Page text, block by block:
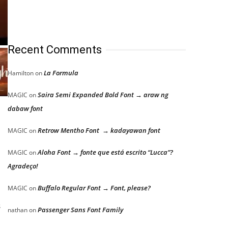
Recent Comments
HamiltononLa Formula
MAGIC onSaira Semi Expanded Bold Font → araw ng
dabaw font
MAGIC onRetrow Mentho Font → kadayawan font
MAGIC onAloha Font → fonte que está escrito “Lucca”?
Agradeço!
MAGIC onBuffalo Regular Font → Font, please?
nathanonPassenger Sans Font Family